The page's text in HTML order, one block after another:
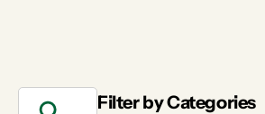
Filter by Categories